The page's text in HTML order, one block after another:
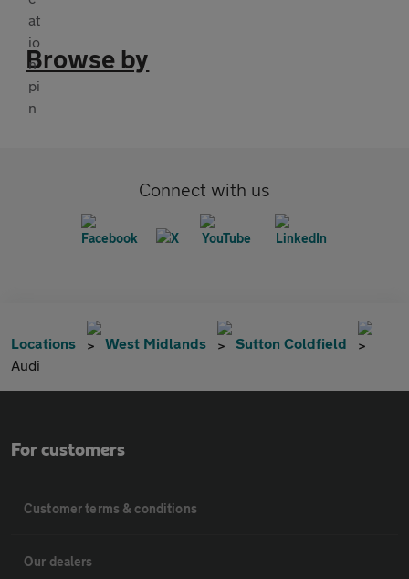
Browse by
Connect with us
Locations West Midlands
Sutton Coldfield
Audi
For customers
Customer terms & conditions
Our dealers